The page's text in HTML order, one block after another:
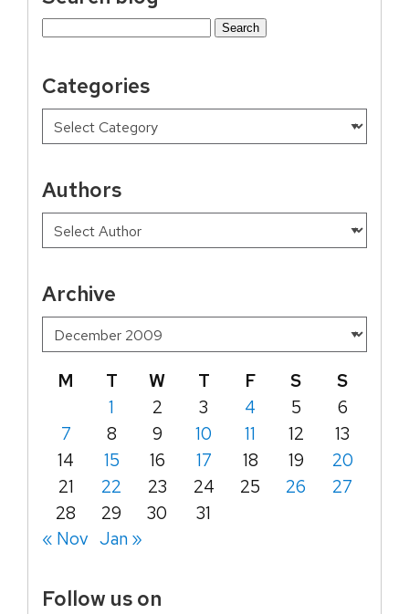
Search
Categories
Authors
Archive
M T W T F S
S
1
2 3 4 5
6
7
8 9 10 11 12
13
14
15 16 17 18 19
20
21
22 23 24 25 26
27
28
29 30
31
« Nov Jan »
Follow us on